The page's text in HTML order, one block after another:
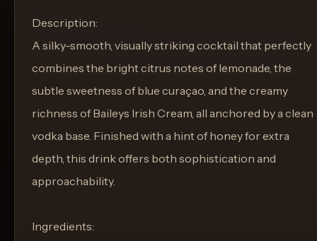
Description:
A silky-smooth, visually striking cocktail that perfectly
combines the bright citrus notes of lemonade, the
subtle sweetness of blue curaçao, and the creamy
richness of Baileys Irish Cream, all anchored by a clean
vodka base. Finished with a hint of honey for extra
depth, this drink offers both sophistication and
approachability.
Ingredients: